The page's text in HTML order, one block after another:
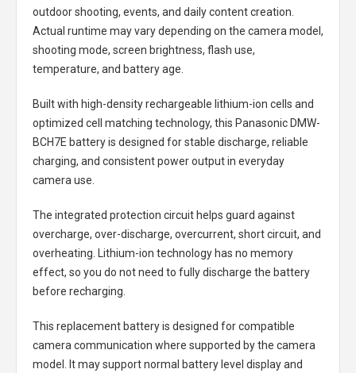
outdoor shooting, events, and daily content creation.
Actual runtime may vary depending on the camera model,
shooting mode, screen brightness, flash use,
temperature, and battery age.
Built with high-density rechargeable lithium-ion cells and
optimized cell matching technology, this Panasonic DMW-
BCH7E batteryis designed for stable discharge, reliable
charging, and consistent power output in everyday
camera use.
The integrated protection circuit helps guard against
overcharge, over-discharge, overcurrent, short circuit, and
overheating. Lithium-ion technology has no memory
effect, so you do not need to fully discharge the battery
before recharging.
This replacement battery is designed for compatible
camera communication where supported by the camera
model. It may support normal battery level display and